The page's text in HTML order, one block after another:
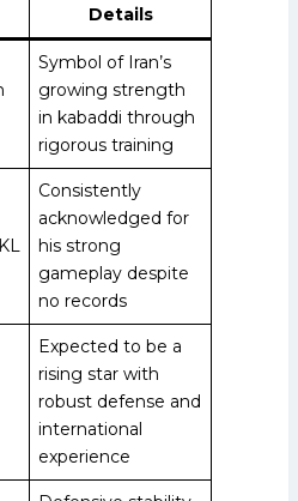
Details
Symbol of Iran’s
growing strength
in kabaddi through
rigorous training
Consistently
acknowledged for
his strong
gameplay despite
no records
Expected to be a
rising star with
robust defense and
international
experience